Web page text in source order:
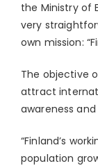
the Ministry of
very
own mission:
The objective
attract
awareness
“Finland’s
population